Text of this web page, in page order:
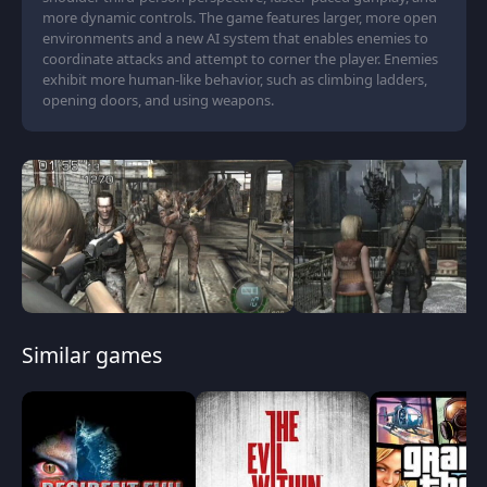
more dynamic controls. The game features larger, more open
environments and a new AI system that enables enemies to
coordinate attacks and attempt to corner the player. Enemies
exhibit more human-like behavior, such as climbing ladders,
opening doors, and using weapons.
Similar games